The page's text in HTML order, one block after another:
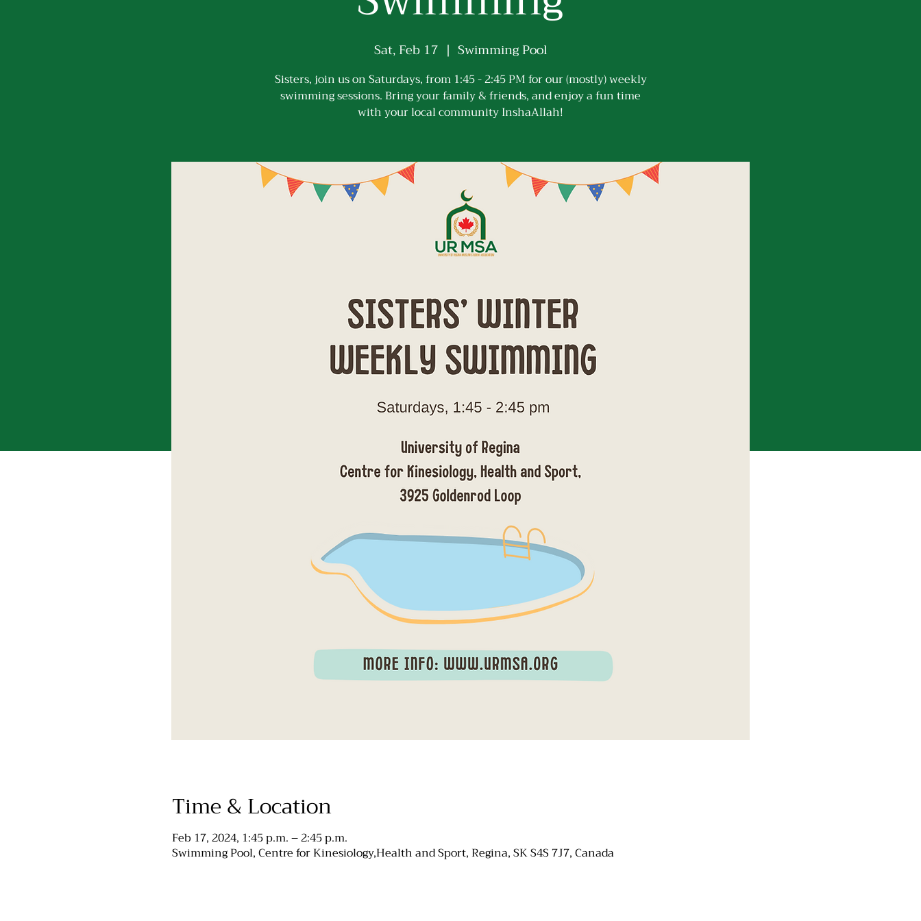
Sat, Feb 17
  |
Swimming Pool
Sisters, join us on Saturdays, from 1:45 - 2:45 PM for our (mostly) weekly
swimming sessions. Bring your family & friends, and enjoy a fun time
with your local community InshaAllah!
Time & Location
Feb 17, 2024, 1:45 p.m. – 2:45 p.m.
Swimming Pool, Centre for Kinesiology,Health and Sport, Regina, SK S4S 7J7, Canada